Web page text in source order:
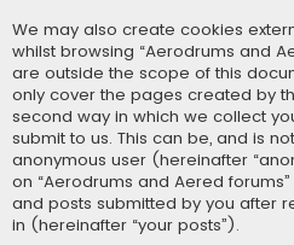
We may also create cookies
whilst browsing “Aerodrums and
are outside the scope of this
only cover the pages created by
second way in which we collect
submit to us. This can be, and is
anonymous user (hereinafter
on “Aerodrums and Aered
and posts submitted by you after
in (hereinafter “your posts”).